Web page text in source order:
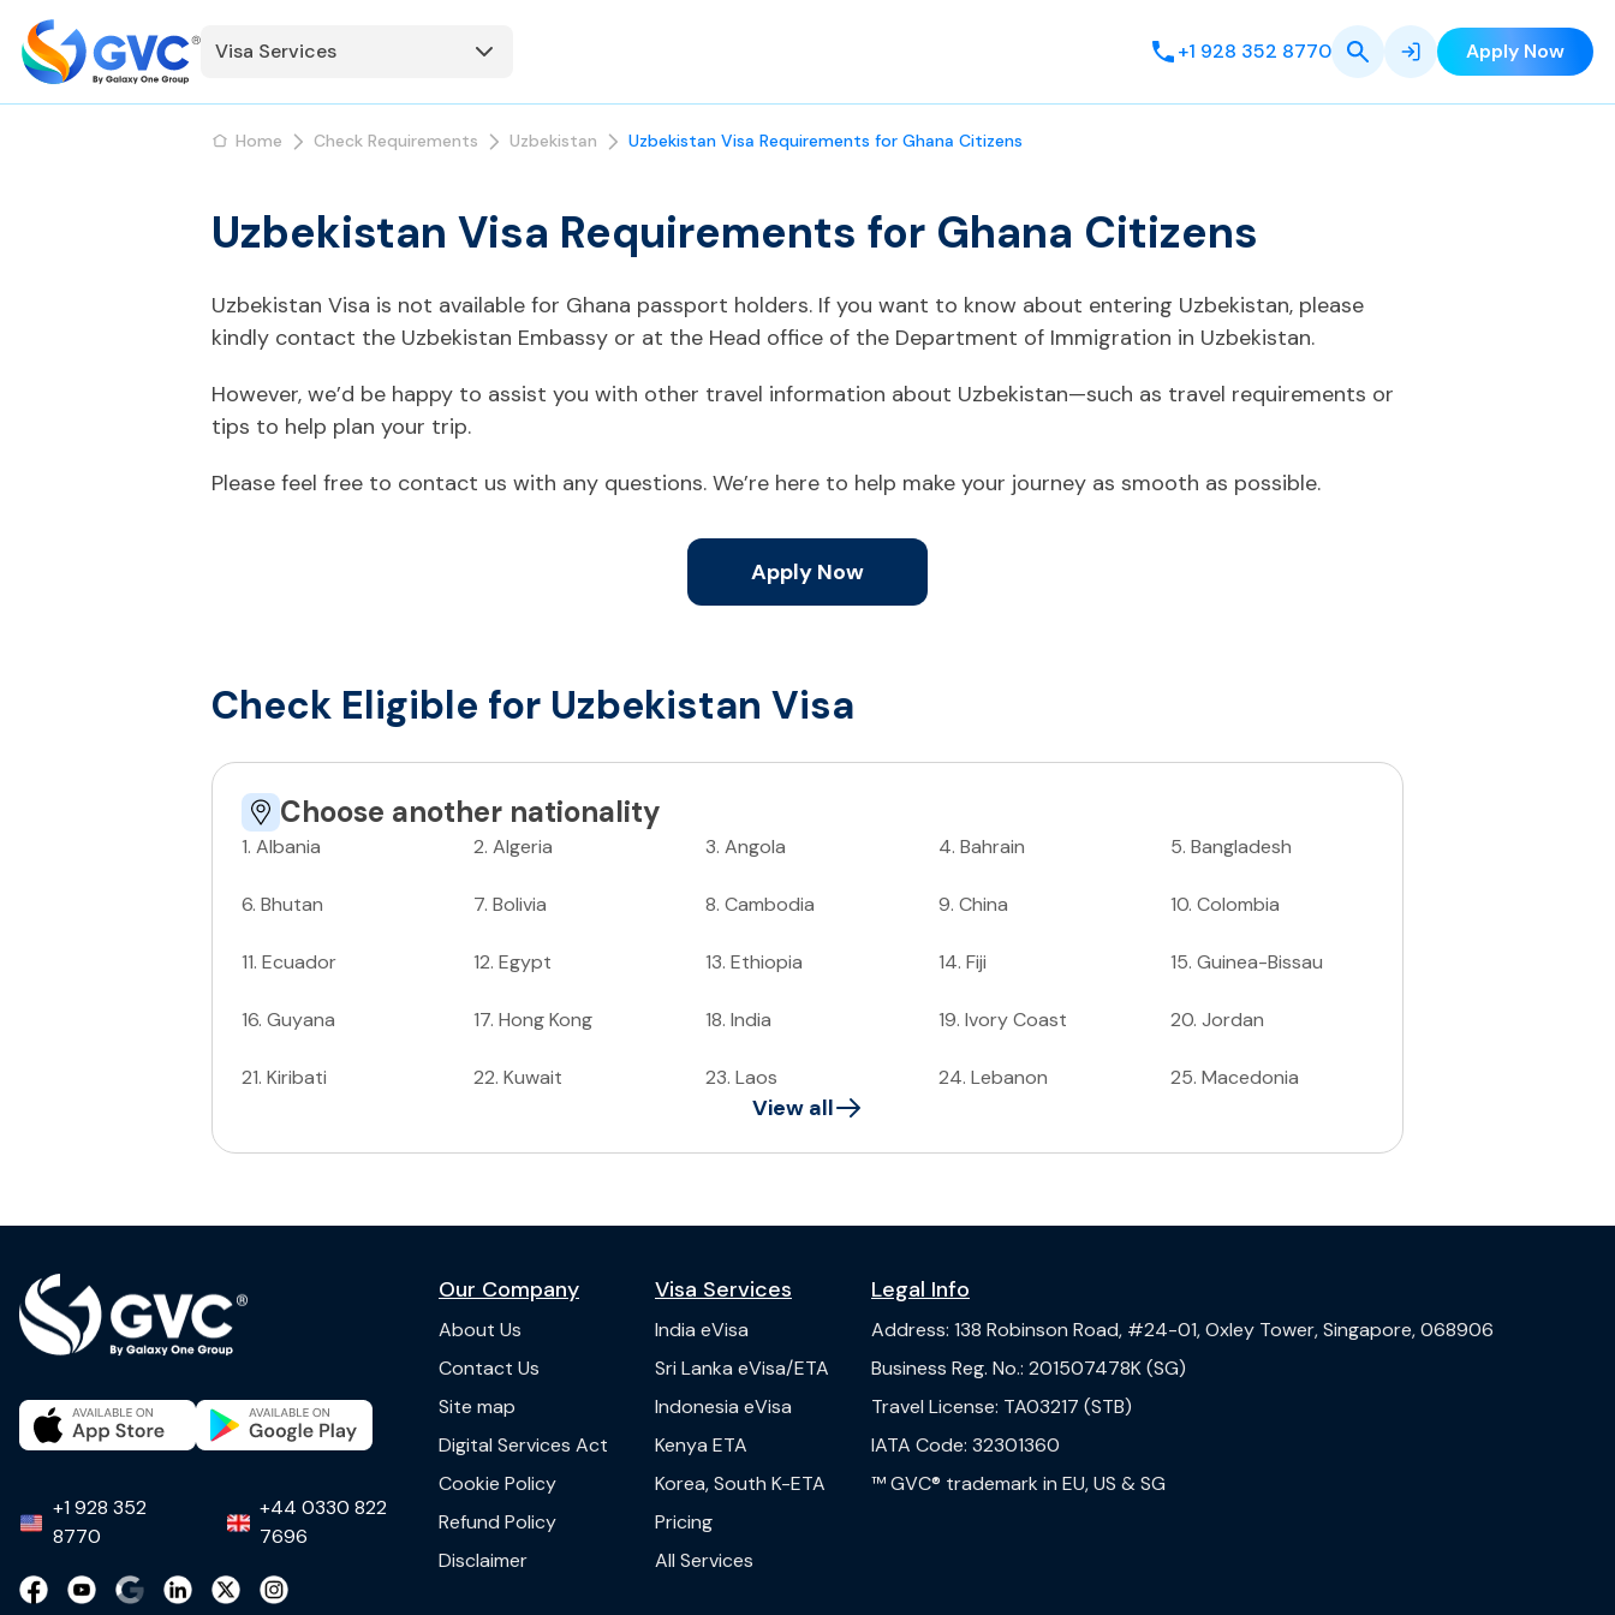
Visa Services +1 928 352 8770 Apply Now
Home Check Requirements Uzbekistan Uzbekistan Visa Requirements for Ghana Citizens
Uzbekistan Visa Requirements for Ghana Citizens
Uzbekistan Visa is not available for Ghana passport holders. If you want to know about entering Uzbekistan, please
kindly contact the Uzbekistan Embassy or at the Head office of the Department of Immigration in Uzbekistan.
However, we’d be happy to assist you with other travel information about Uzbekistan—such as travel requirements or
tips to help plan your trip.
Please feel free to contact us with any questions. We’re here to help make your journey as smooth as possible.
Apply Now
Check Eligible for Uzbekistan Visa
Choose another nationality
1. Albania 2.Algeria 3.Angola 4. Bahrain 5. Bangladesh
6. Bhutan 7.Bolivia 8.Cambodia 9. China 10. Colombia
11. Ecuador 12.Egypt 13.Ethiopia 14. Fiji 15. Guinea-Bissau
16. Guyana 17.Hong Kong 18.India 19. Ivory Coast 20. Jordan
21. Kiribati 22.Kuwait 23.Laos 24. Lebanon 25. Macedonia
View all
+1 928 352
8770
+44 0330 822
7696
Our Company
About Us
Contact Us
Site map
Digital Services Act
Cookie Policy
Refund Policy
Disclaimer
Visa Services
India eVisa
Sri Lanka eVisa/ETA
Indonesia eVisa
Kenya ETA
Korea, South K-ETA
Pricing
All Services
Legal Info
Address: 138 Robinson Road, #24-01, Oxley Tower, Singapore, 068906
Business Reg. No.: 201507478K (SG)
Travel License: TA03217 (STB)
IATA Code: 32301360
™ GVC® trademark in EU, US & SG